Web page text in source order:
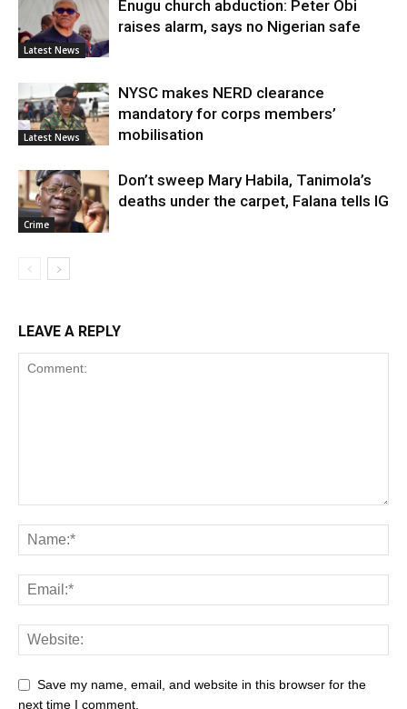
Latest News
Enugu church abduction: Peter Obi
raises alarm, says no Nigerian safe
Latest News
NYSC makes NERD clearance
mandatory for corps members’
mobilisation
Crime
Don’t sweep Mary Habila, Tanimola’s
deaths under the carpet, Falana tells IG
LEAVE A REPLY
Save my name, email, and website in this browser for the
next time I comment.